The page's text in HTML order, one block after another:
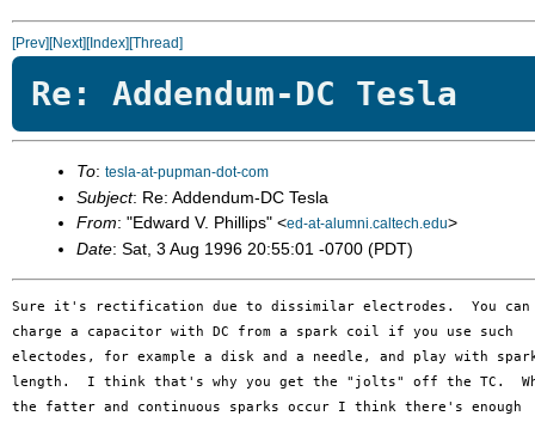
[Prev][Next][Index][Thread]
Re: Addendum-DC Tesla
To: tesla-at-pupman-dot-com
Subject: Re: Addendum-DC Tesla
From: "Edward V. Phillips" <ed-at-alumni.caltech.edu>
Date: Sat, 3 Aug 1996 20:55:01 -0700 (PDT)
Sure it's rectification due to dissimilar electrodes.  You can
charge a capacitor with DC from a spark coil if you use such
electodes, for example a disk and a needle, and play with
length.  I think that's why you get the "jolts" off the TC.
the fatter and continuous sparks occur I think there's enough